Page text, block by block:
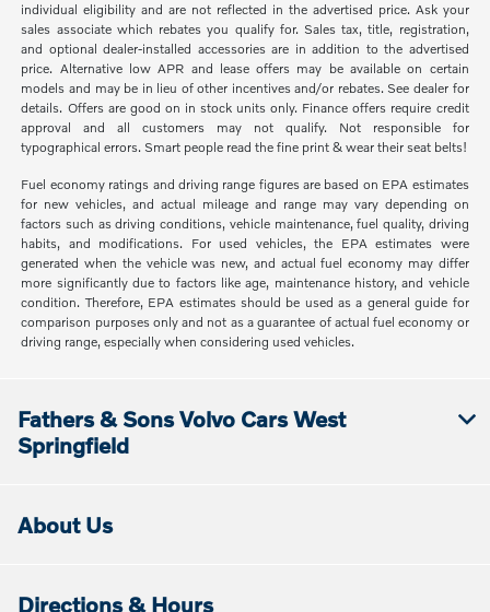
individual eligibility and are not reflected in the advertised price. Ask your
sales associate which rebates you qualify for. Sales tax, title, registration,
and optional dealer-installed accessories are in addition to the advertised
price. Alternative low APR and lease offers may be available on certain
models and may be in lieu of other incentives and/or rebates. See dealer for
details. Offers are good on in stock units only. Finance offers require credit
approval and all customers may not qualify. Not responsible for
typographical errors. Smart people read the fine print & wear their seat belts!
Fuel economy ratings and driving range figures are based on EPA estimates
for new vehicles, and actual mileage and range may vary depending on
factors such as driving conditions, vehicle maintenance, fuel quality, driving
habits, and modifications. For used vehicles, the EPA estimates were
generated when the vehicle was new, and actual fuel economy may differ
more significantly due to factors like age, maintenance history, and vehicle
condition. Therefore, EPA estimates should be used as a general guide for
comparison purposes only and not as a guarantee of actual fuel economy or
driving range, especially when considering used vehicles.
Fathers & Sons Volvo Cars West
Springfield
About Us
Directions & Hours